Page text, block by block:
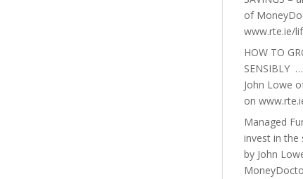
of
www.rte.ie/
HOW TO
SENSIBLY
John Lowe
on
Managed
invest in the
by John